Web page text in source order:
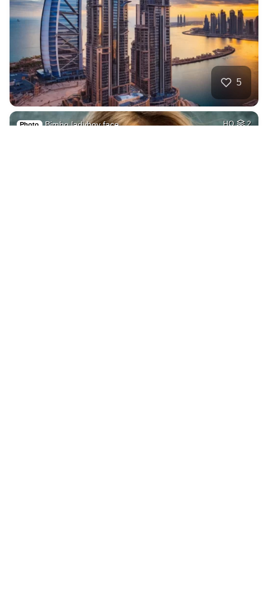
5
Photo Bimbo ladyboy face HQ 2